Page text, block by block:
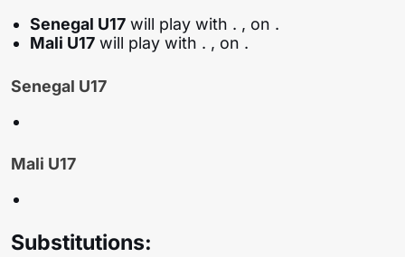
Senegal U17 will play with . , on .
Mali U17 will play with . , on .
Senegal U17
Mali U17
Substitutions: